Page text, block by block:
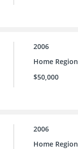
2006
Home Region
$50,000
2006
Home Region